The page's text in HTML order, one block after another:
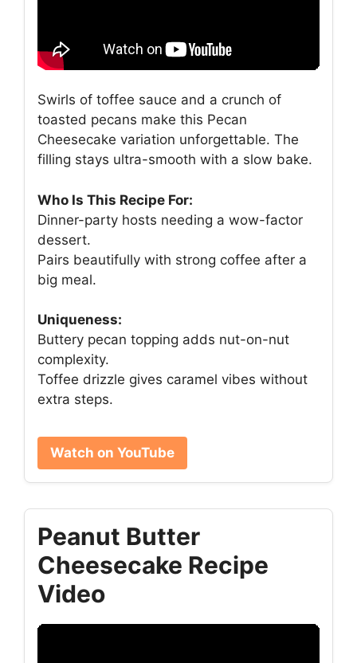
Swirls of toffee sauce and a crunch of
toasted pecans make this Pecan
Cheesecake variation unforgettable. The
filling stays ultra-smooth with a slow bake.
Who Is This Recipe For:
Dinner-party hosts needing a wow-factor
dessert.
Pairs beautifully with strong coffee after a
big meal.
Uniqueness:
Buttery pecan topping adds nut-on-nut
complexity.
Toffee drizzle gives caramel vibes without
extra steps.
Watch on YouTube
Peanut Butter
Cheesecake Recipe
Video